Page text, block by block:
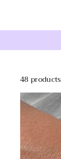
48 products